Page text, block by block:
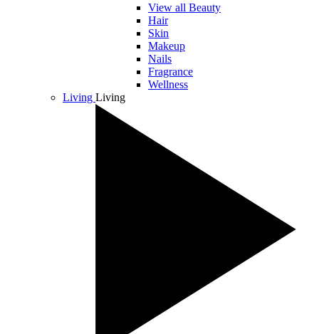
View all Beauty
Hair
Skin
Makeup
Nails
Fragrance
Wellness
Living Living